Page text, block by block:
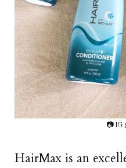
📷 IG
HairMax is an